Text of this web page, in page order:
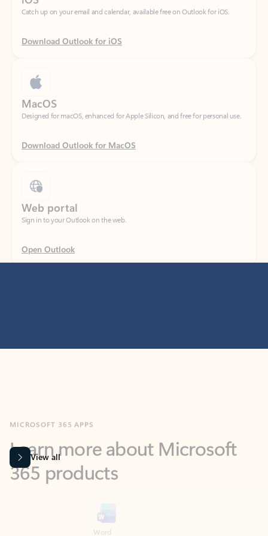
Download Outlook for iOS
Designed for macOS, enhanced for Apple Silicon, and free for personal use.
Download Outlook for MacOS
Sign in to your Outlook on the web.
Open Outlook
365 products
View all